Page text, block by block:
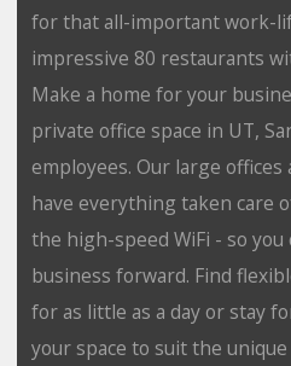
for that all-important work-
impressive 80 restaurants
Make a home for your
private office space in UT,
employees. Our large
have everything taken care
the high-speed WiFi - so
business forward. Find
for as little as a day or stay
your space to suit the